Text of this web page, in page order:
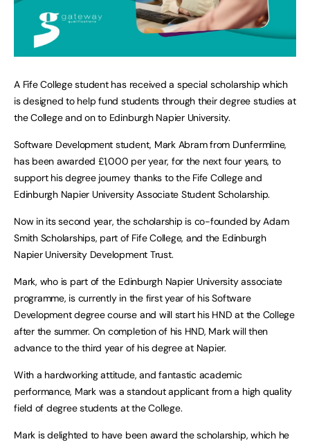
A Fife College student has received a special scholarship which
is designed to help fund students through their degree studies at
the College and on to Edinburgh Napier University.
Software Development student, Mark Abram from Dunfermline,
has been awarded £1,000 per year, for the next four years, to
support his degree journey thanks to the Fife College and
Edinburgh Napier University Associate Student Scholarship.
Now in its second year, the scholarship is co-founded by Adam
Smith Scholarships, part of Fife College, and the Edinburgh
Napier University Development Trust.
Mark, who is part of the Edinburgh Napier University associate
programme, is currently in the first year of his Software
Development degree course and will start his HND at the College
after the summer. On completion of his HND, Mark will then
advance to the third year of his degree at Napier.
With a hardworking attitude, and fantastic academic
performance, Mark was a standout applicant from a high quality
field of degree students at the College.
Mark is delighted to have been award the scholarship, which he